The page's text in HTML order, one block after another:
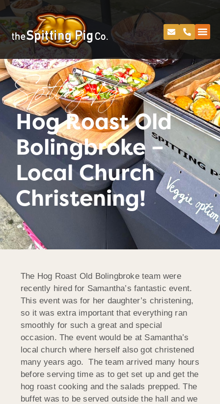
Spitting Pig
Hog Roast Old
Bolingbroke –
Local Church
Christening!
The Hog Roast Old Bolingbroke team were
recently hired for Samantha’s fantastic event.
This event was for her daughter’s christening,
so it was extra important that everything ran
smoothly for such a great and special
occasion. The event would be at Samantha’s
local church where herself also got christened
many years ago. The team arrived many hours
before serving time as to get set up and get the
hog roast cooking and the salads prepped. The
buffet was to be served outside the hall and we